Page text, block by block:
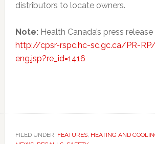
distributors to locate owners.
Note: Health Canada’s press
http://cpsr-rspc.hc-sc.gc.ca/PR-
eng.jsp?re_id=1416
FILED UNDER: FEATURES, HEATING AND